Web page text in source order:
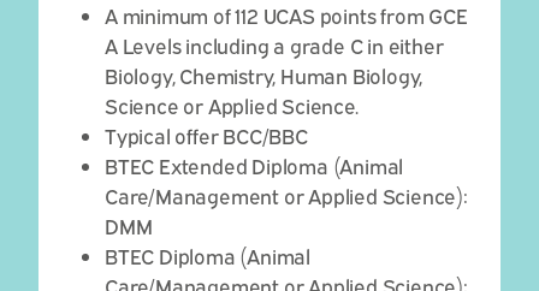
A minimum of 112 UCAS points from GCE
A Levels including a grade C in either
Biology, Chemistry, Human Biology,
Science or Applied Science.
Typical offer BCC/BBC
BTEC Extended Diploma (Animal
Care/Management or Applied Science):
DMM
BTEC Diploma (Animal